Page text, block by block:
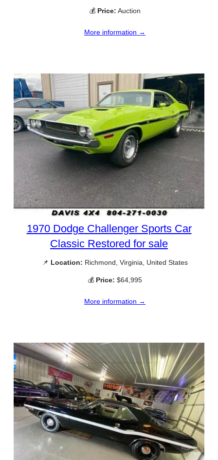
💰 Price: Auction
More information →
1970 Dodge Challenger Sports Car
Classic Restored for sale
📌 Location: Richmond, Virginia, United States
💰 Price: $64,995
More information →